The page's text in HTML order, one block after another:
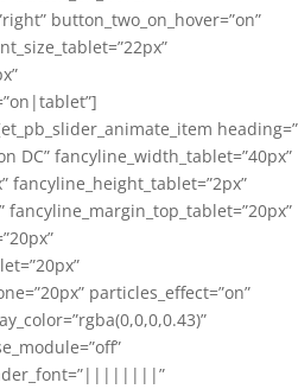
button_two_on_hover=”on”
heading=”
DC” fancyline_width_tablet=”40px”
fancyline_height_tablet=”2px”
fancyline_margin_top_tablet=”20px”
particles_effect=”on”